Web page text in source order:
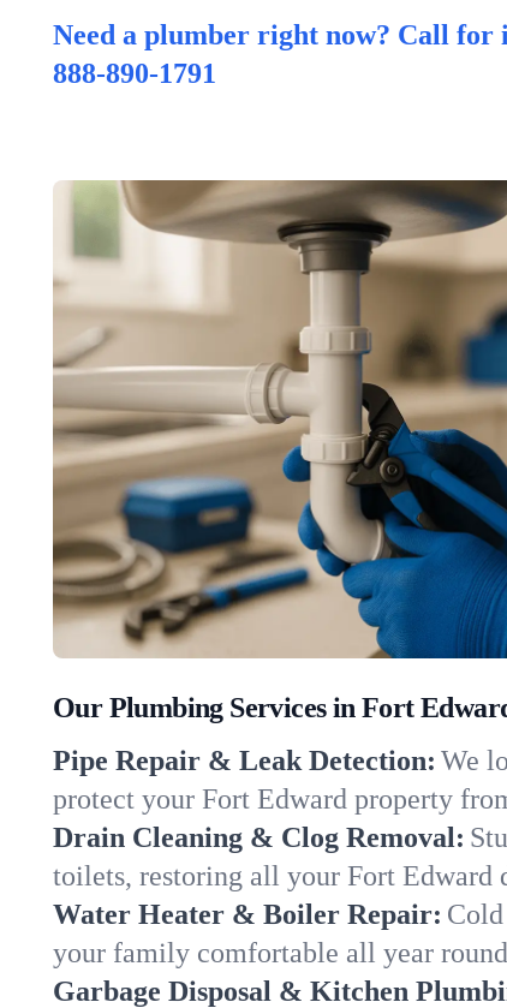
Need a plumber right now? Call for
888-890-1791
Our Plumbing Services in Fort
Pipe Repair & Leak Detection: We
protect your Fort Edward property
Drain Cleaning & Clog Removal:
toilets, restoring all your Fort Edward
Water Heater & Boiler Repair:
your family comfortable all year
Garbage Disposal & Kitchen